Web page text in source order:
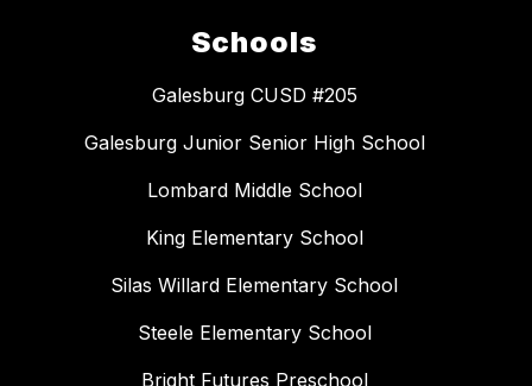
Schools
Galesburg CUSD #205
Galesburg Junior Senior High School
Lombard Middle School
King Elementary School
Silas Willard Elementary School
Steele Elementary School
Bright Futures Preschool